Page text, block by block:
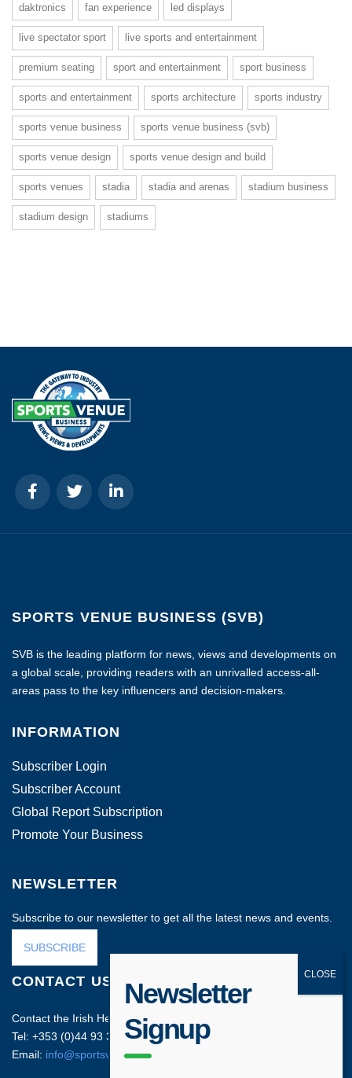
daktronics fan experience led displays
live spectator sport live sports and entertainment
premium seating sport and entertainment sport business
sports and entertainment sports architecture sports industry
sports venue business sports venue business (svb)
sports venue design sports venue design and build
sports venues stadia stadia and arenas stadium business
stadium design stadiums
SPORTS VENUE BUSINESS (SVB)
SVB is the leading platform for news, views and developments on
a global scale, providing readers with an unrivalled access-all-
areas pass to the key influencers and decision-makers.
INFORMATION
Subscriber Login
Subscriber Account
Global Report Subscription
Promote Your Business
NEWSLETTER
Subscribe to our newsletter to get all the latest news and events.
SUBSCRIBE
CONTACT US
Contact the Irish Head Office on:
Tel: +353 (0)44 93 35212
Email: info@sportsvenuebusiness.com
Newsletter
Signup